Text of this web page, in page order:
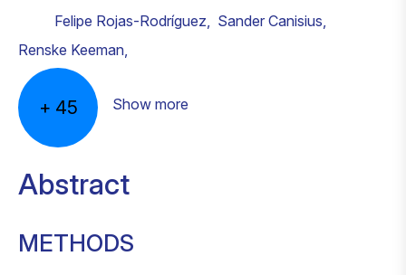
Felipe Rojas-Rodríguez, Sander Canisius,
Renske Keeman,
+ 45 Show more
Abstract
METHODS